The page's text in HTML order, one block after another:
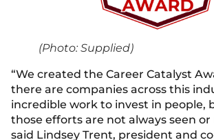
(Photo: Supplied)
“We created the Career Catalyst
there are companies across this
incredible work to invest in people,
those efforts are not always seen or
said Lindsey Trent, president and